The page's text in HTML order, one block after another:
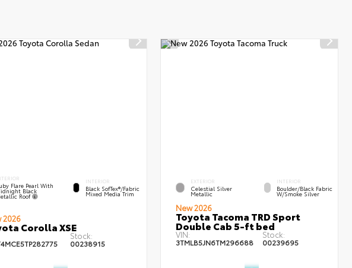
Flare Pearl With
Black
Roof
INTERIOR
Black SofTex®/fabric
Mixed Media Trim
2026
Corolla XSE
Stock:
00238915
EXTERIOR
Celestial Silver
Metallic
INTERIOR
Boulder/Black Fabric
W/Smoke Silver
New 2026
Toyota Tacoma TRD Sport
Double Cab 5-ft bed
VIN:
3TMLB5JN6TM296688
Stock:
00239695